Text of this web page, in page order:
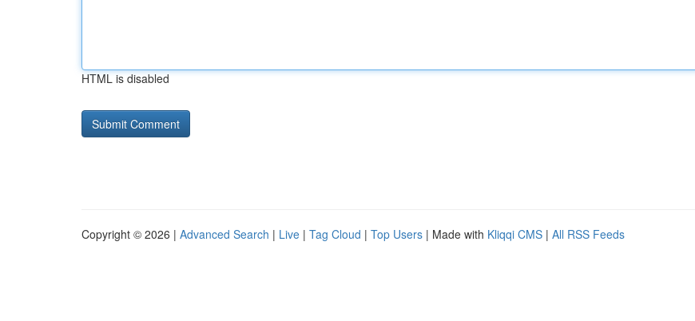
HTML is disabled
Copyright © 2026 | Advanced Search | Live | Tag Cloud | Top Users | Made with Kliqqi CMS | All RSS Feeds